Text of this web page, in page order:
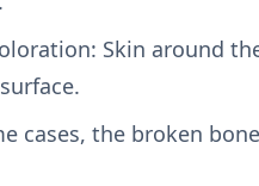
Skin around
cases, the broken